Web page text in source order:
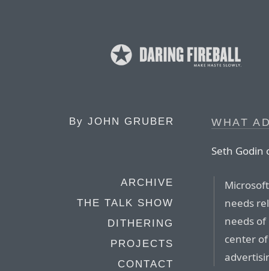
By JOHN GRUBER
ARCHIVE
THE TALK SHOW
DITHERING
PROJECTS
CONTACT
WHAT
Seth Godin
needs
needs
center